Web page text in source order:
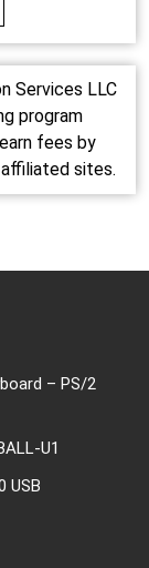
Services LLC
program
fees by
sites.
– PS/2
U1
USB